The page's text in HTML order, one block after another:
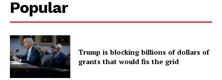
Popular
Trump is blocking billions of dollars of
grants that would fix the grid